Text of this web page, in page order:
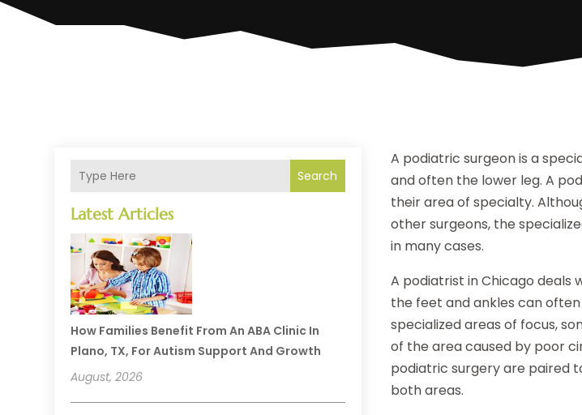
Search
Latest Articles
How Families Benefit From An ABA Clinic In
Plano, TX, For Autism Support And Growth
August, 2026
A podiatric surgeon is a
and often the lower leg. A
their area of specialty.
other surgeons, the
in many cases.
A podiatrist in Chicago
the feet and ankles can
specialized areas of focus,
of the area caused by poor
podiatric surgery are paired
both areas.